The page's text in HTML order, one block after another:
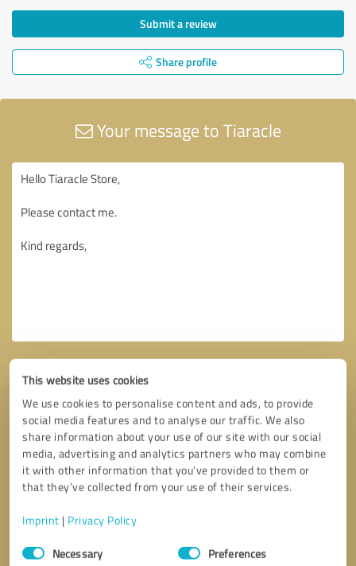
This website uses cookies
We use cookies to personalise content and ads, to provide
social media features and to analyse our traffic. We also
share information about your use of our site with our social
media, advertising and analytics partners who may combine
it with other information that you’ve provided to them or
that they’ve collected from your use of their services.
Imprint | Privacy Policy
Consent
SelectionNecessary Preferences
Submit a review
Share profile
Your message to Tiaracle
Callback request * required fields